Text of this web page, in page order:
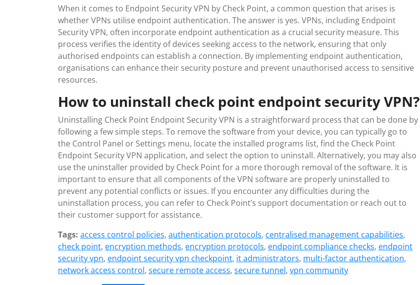
When it comes to Endpoint Security VPN by Check Point, a common question that arises is
whether VPNs utilise endpoint authentication. The answer is yes. VPNs, including Endpoint
Security VPN, often incorporate endpoint authentication as a crucial security measure. This
process verifies the identity of devices seeking access to the network, ensuring that only
authorised endpoints can establish a connection. By implementing endpoint authentication,
organisations can enhance their security posture and prevent unauthorised access to sensitive
resources.
How to uninstall check point endpoint security VPN?
Uninstalling Check Point Endpoint Security VPN is a straightforward process that can be done by
following a few simple steps. To remove the software from your device, you can typically go to
the Control Panel or Settings menu, locate the installed programs list, find the Check Point
Endpoint Security VPN application, and select the option to uninstall. Alternatively, you may also
use the uninstaller provided by Check Point for a more thorough removal of the software. It is
important to ensure that all components of the VPN software are properly uninstalled to
prevent any potential conflicts or issues. If you encounter any difficulties during the
uninstallation process, you can refer to Check Point’s support documentation or reach out to
their customer support for assistance.
Tags: access control policies, authentication protocols, centralised management capabilities,
check point, encryption methods, encryption protocols, endpoint compliance checks, endpoint
security vpn, endpoint security vpn checkpoint, it administrators, multi-factor authentication,
network access control, secure remote access, secure tunnel, vpn community